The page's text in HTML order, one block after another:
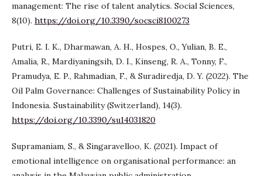
management: The rise of talent analytics. Social Sciences,
8(10). https://doi.org/10.3390/socsci8100273
Putri, E. I. K., Dharmawan, A. H., Hospes, O., Yulian, B. E.,
Amalia, R., Mardiyaningsih, D. I., Kinseng, R. A., Tonny, F.,
Pramudya, E. P., Rahmadian, F., & Suradiredja, D. Y. (2022). The
Oil Palm Governance: Challenges of Sustainability Policy in
Indonesia. Sustainability (Switzerland), 14(3).
https://doi.org/10.3390/su14031820
Supramaniam, S., & Singaravelloo, K. (2021). Impact of
emotional intelligence on organisational performance: an